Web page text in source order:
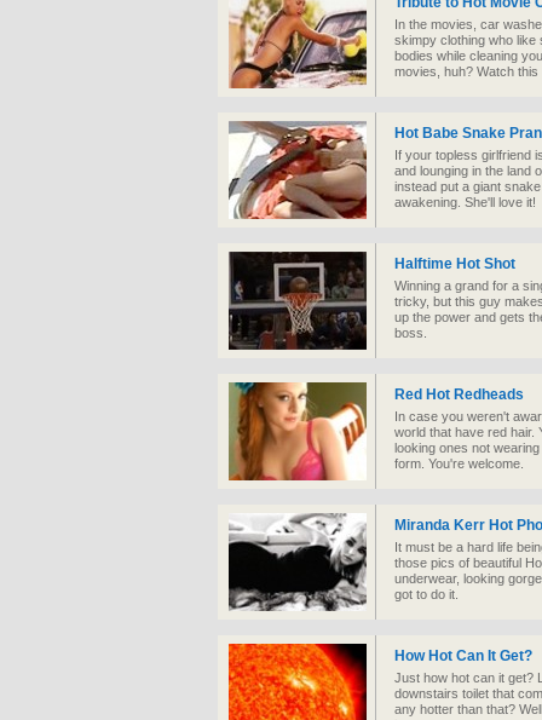
In the movies, car
skimpy clothing who like
bodies while cleaning
movies, huh? Watch
Hot Babe Snake
If your topless girlfriend
and lounging in the land
instead put a giant
awakening. She'll love it!
Halftime Hot Shot
Winning a grand for a
tricky, but this guy
up the power and gets
boss.
Red Hot Redheads
In case you weren't
world that have red hair.
looking ones not
form. You're welcome.
Miranda Kerr Hot
It must be a hard life
those pics of beautiful
underwear, looking
got to do it.
How Hot Can It Get?
Just how hot can it get?
downstairs toilet that
any hotter than that?